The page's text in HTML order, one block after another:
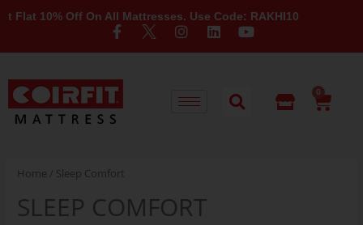
10% Off On All Mattresses. Use Code: RAKHI10
0
Home / Sleep Comfort
SLEEP COMFORT